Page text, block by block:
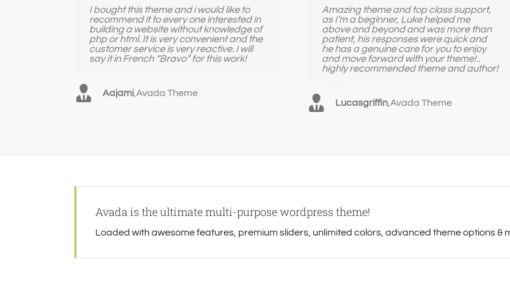
I bought this theme and i would like to
recommend it to every one interested in
building a website without knowledge of
php or html. It is very convenient and the
customer service is very reactive. I will
say it in French “Bravo” for this work!
Aajami Avada Theme
Amazing theme and top class support,
as I’m a beginner, Luke helped me
above and beyond and was more than
patient, his responses were quick and
he has a genuine care for you to enjoy
and move forward with your theme!..
highly recommended theme and author!
Lucasgriffin ,Avada Theme
Avada is the ultimate multi-purpose wordpress theme!
Loaded with awesome features, premium sliders, unlimited colors, advanced theme options &